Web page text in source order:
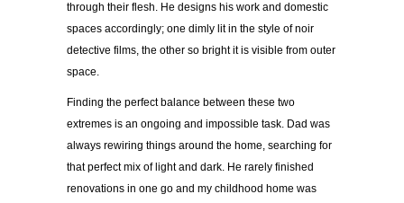
through their flesh. He designs his work and domestic
spaces accordingly; one dimly lit in the style of noir
detective films, the other so bright it is visible from outer
space.
Finding the perfect balance between these two
extremes is an ongoing and impossible task. Dad was
always rewiring things around the home, searching for
that perfect mix of light and dark. He rarely finished
renovations in one go and my childhood home was